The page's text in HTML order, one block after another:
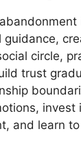
guidance,
circle,
trust
invest
and learn to